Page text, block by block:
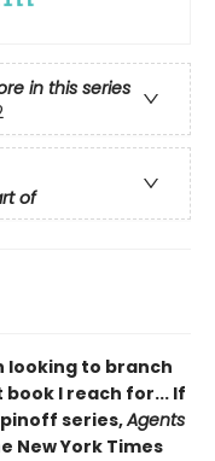
in this series
of
looking to branch
I reach for... If
series,Agents
New York Times